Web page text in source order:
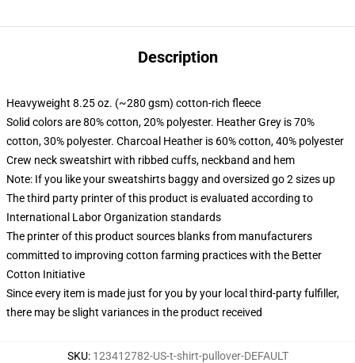
Description
Heavyweight 8.25 oz. (~280 gsm) cotton-rich fleece
Solid colors are 80% cotton, 20% polyester. Heather Grey is 70%
cotton, 30% polyester. Charcoal Heather is 60% cotton, 40% polyester
Crew neck sweatshirt with ribbed cuffs, neckband and hem
Note: If you like your sweatshirts baggy and oversized go 2 sizes up
The third party printer of this product is evaluated according to
International Labor Organization standards
The printer of this product sources blanks from manufacturers
committed to improving cotton farming practices with the Better
Cotton Initiative
Since every item is made just for you by your local third-party fulfiller,
there may be slight variances in the product received
SKU: 123412782-US-t-shirt-pullover-DEFAULT